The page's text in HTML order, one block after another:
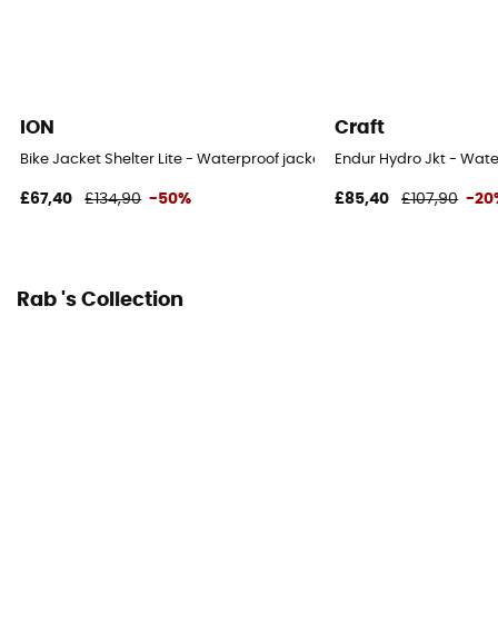
ION
Bike Jacket Shelter Lite - Waterproof jacket
£67,40 £134,90 -50%
Craft
Endur Hydro Jkt -
£85,40 £107,90 -
Rab 's Collection